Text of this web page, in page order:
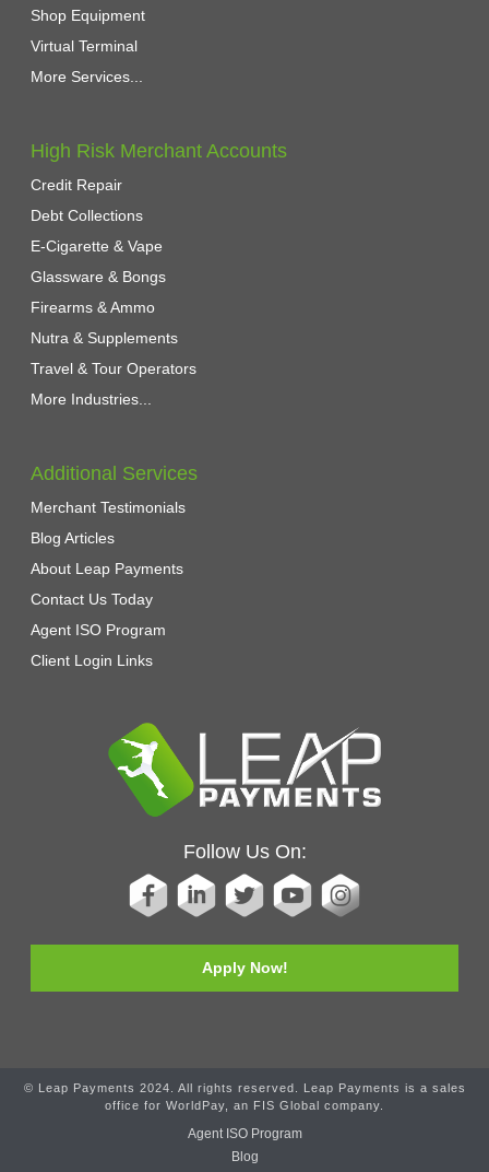
Shop Equipment
Virtual Terminal
More Services...
High Risk Merchant Accounts
Credit Repair
Debt Collections
E-Cigarette & Vape
Glassware & Bongs
Firearms & Ammo
Nutra & Supplements
Travel & Tour Operators
More Industries...
Additional Services
Merchant Testimonials
Blog Articles
About Leap Payments
Contact Us Today
Agent ISO Program
Client Login Links
Follow Us On:
Apply Now!
© Leap Payments 2024. All rights reserved. Leap Payments is a sales
office for WorldPay, an FIS Global company.
Agent ISO Program
Blog